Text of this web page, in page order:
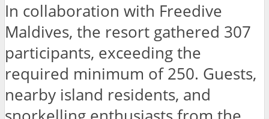
In collaboration with Freedive
Maldives, the resort gathered 307
participants, exceeding the
required minimum of 250. Guests,
nearby island residents, and